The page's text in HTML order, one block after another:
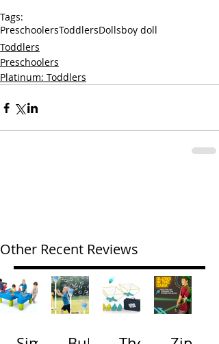
Tags:
PreschoolersToddlersDollsboy doll
Toddlers
Preschoolers
Platinum: Toddlers
Other Recent Reviews